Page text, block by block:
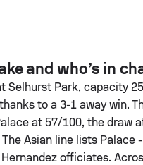
and who’s in
Selhurst Park, capacity
to a 3-1 away win.
at 57/100, the draw
Asian line lists Palace
Hernandez officiates.